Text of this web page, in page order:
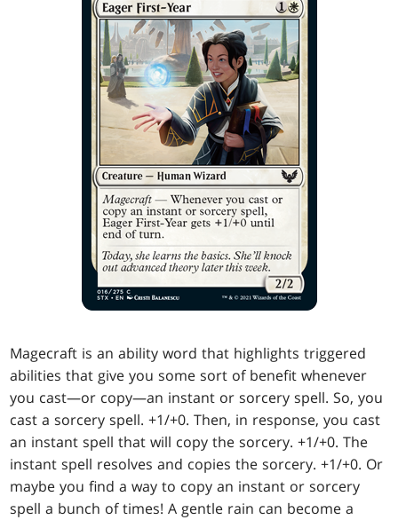
Magecraft is an ability word that highlights triggered
abilities that give you some sort of benefit whenever
you cast—or copy—an instant or sorcery spell. So, you
cast a sorcery spell. +1/+0. Then, in response, you cast
an instant spell that will copy the sorcery. +1/+0. The
instant spell resolves and copies the sorcery. +1/+0. Or
maybe you find a way to copy an instant or sorcery
spell a bunch of times! A gentle rain can become a